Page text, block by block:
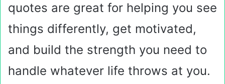
quotes are great for helping you see
things differently, get motivated,
and build the strength you need to
handle whatever life throws at you.